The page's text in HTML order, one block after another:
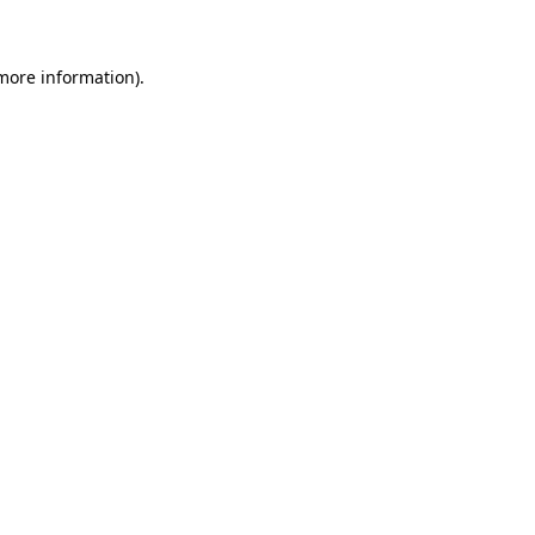
information).